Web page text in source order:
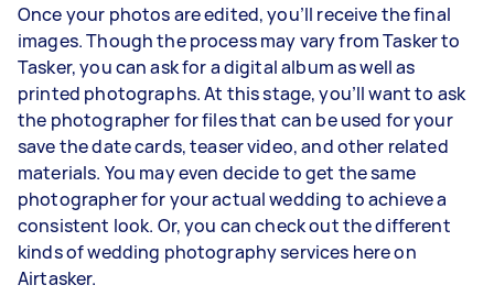
Once your photos are edited, you’ll receive the final
images. Though the process may vary from Tasker to
Tasker, you can ask for a digital album as well as
printed photographs. At this stage, you’ll want to ask
the photographer for files that can be used for your
save the date cards, teaser video, and other related
materials. You may even decide to get the same
photographer for your actual wedding to achieve a
consistent look. Or, you can check out the different
kinds of wedding photography services here on
Airtasker.